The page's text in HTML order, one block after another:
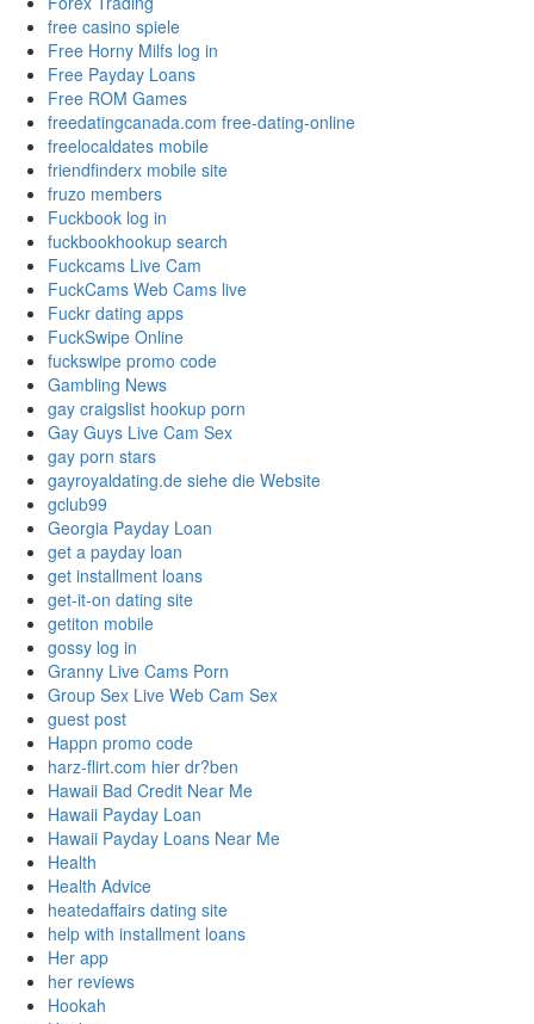
free casino spiele
Free Horny Milfs log in
Free Payday Loans
Free ROM Games
freedatingcanada.com free-dating-online
freelocaldates mobile
friendfinderx mobile site
fruzo members
Fuckbook log in
fuckbookhookup search
Fuckcams Live Cam
FuckCams Web Cams live
Fuckr dating apps
FuckSwipe Online
fuckswipe promo code
Gambling News
gay craigslist hookup porn
Gay Guys Live Cam Sex
gay porn stars
gayroyaldating.de siehe die Website
gclub99
Georgia Payday Loan
get a payday loan
get installment loans
get-it-on dating site
getiton mobile
gossy log in
Granny Live Cams Porn
Group Sex Live Web Cam Sex
guest post
Happn promo code
harz-flirt.com hier dr?ben
Hawaii Bad Credit Near Me
Hawaii Payday Loan
Hawaii Payday Loans Near Me
Health
Health Advice
heatedaffairs dating site
help with installment loans
Her app
her reviews
Hookah